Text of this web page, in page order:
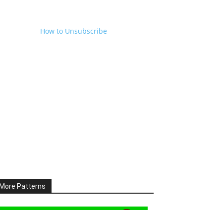
How to Unsubscribe
Patterns